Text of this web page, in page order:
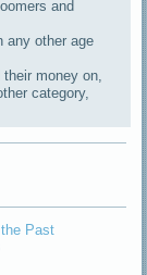
and
any other age
money on,
category,
Past